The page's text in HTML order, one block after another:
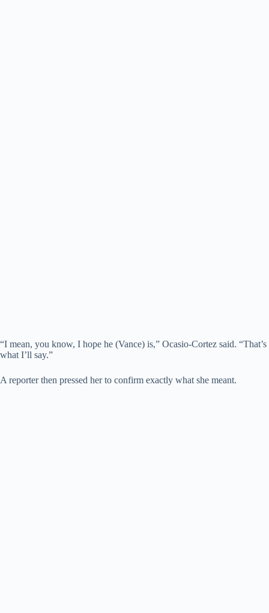
“I mean, you know, I hope he (Vance) is,” Ocasio-Cortez said. “That’s
what I’ll say.”
A reporter then pressed her to confirm exactly what she meant.